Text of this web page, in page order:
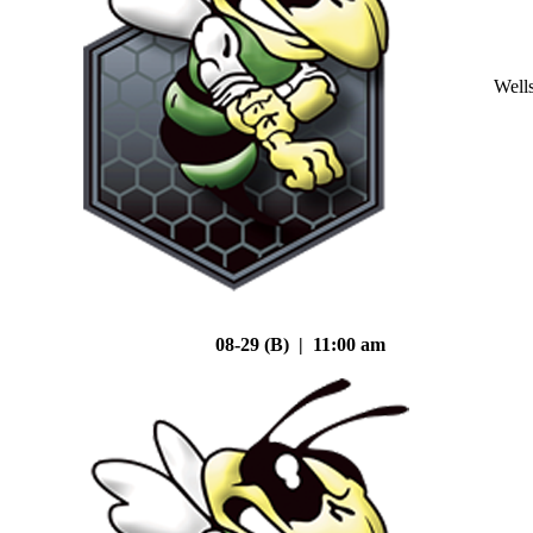
08-29 (B) | 11:00 am